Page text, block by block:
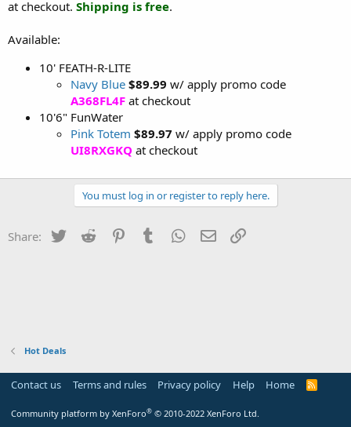
r
at checkout. Shipping is free.
Available:
10' FEATH-R-LITE
Navy Blue $89.99 w/ apply promo code
A368FL4F at checkout
10'6" FunWater
Pink Totem $89.97 w/ apply promo code
UI8RXGKQ at checkout
You must log in or register to reply here.
Share: Twitter Reddit PinterestTumblr WhatsApp
Email
Hot Deals
Contact us Terms and rules Privacy policy Help Home
R
Community platform by XenForo® © 2010-2022 XenForo Ltd.